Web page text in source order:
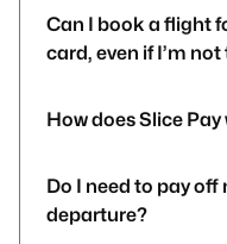
Can I book a flight
card, even if I’m
How does Slice
Do I need to pay
departure?